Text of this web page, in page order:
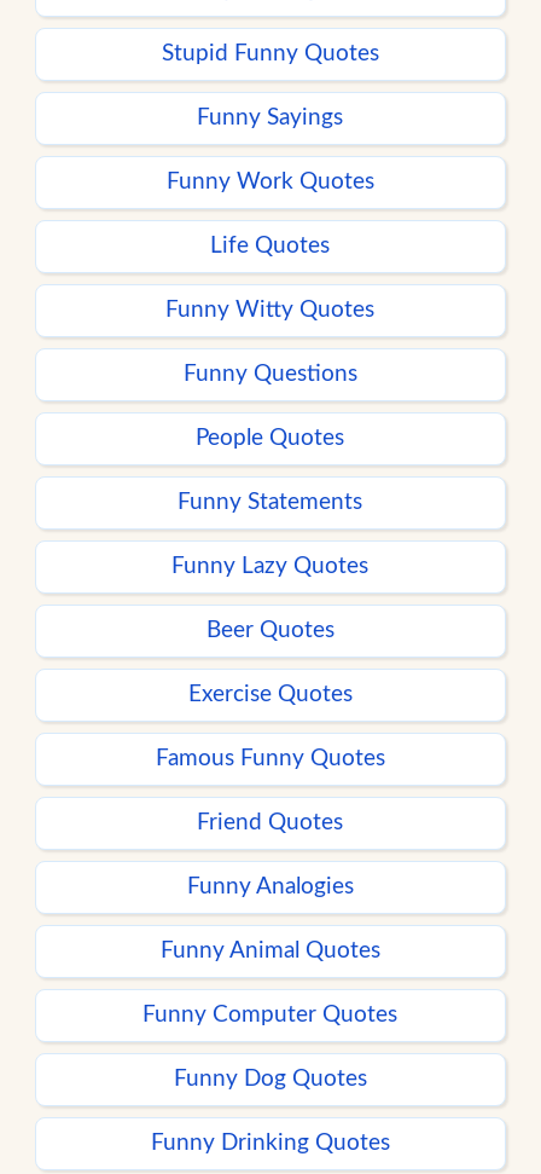
Stupid Funny Quotes
Funny Sayings
Funny Work Quotes
Life Quotes
Funny Witty Quotes
Funny Questions
People Quotes
Funny Statements
Funny Lazy Quotes
Beer Quotes
Exercise Quotes
Famous Funny Quotes
Friend Quotes
Funny Analogies
Funny Animal Quotes
Funny Computer Quotes
Funny Dog Quotes
Funny Drinking Quotes